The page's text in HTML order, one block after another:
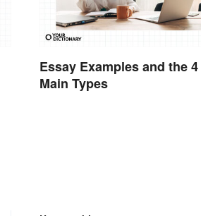
Essay Examples and the 4
Main Types